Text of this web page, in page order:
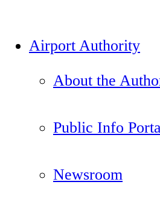
Airport Authority
About the
Public Info
Newsroom